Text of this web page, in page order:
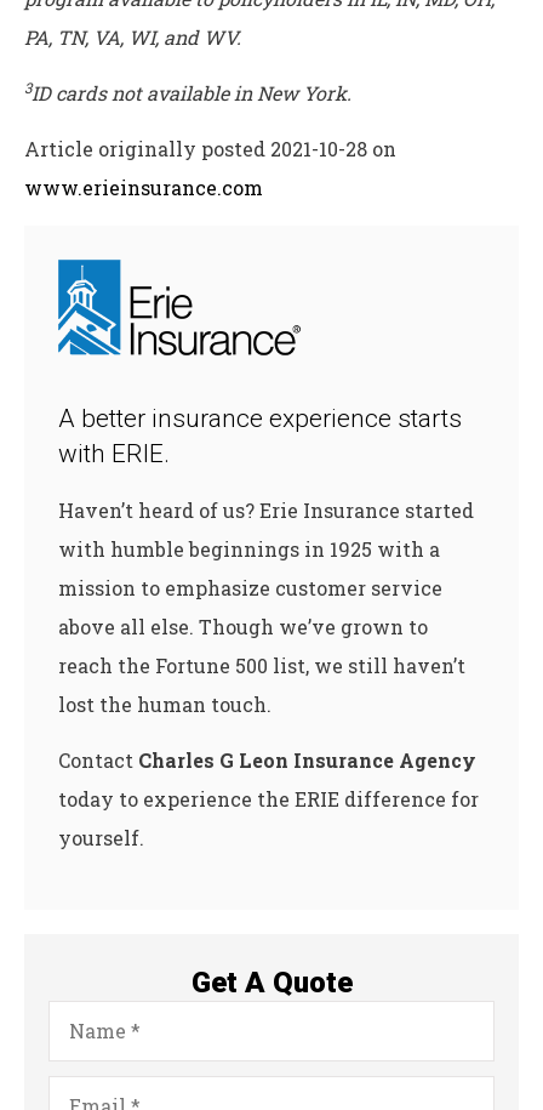
PA, TN, VA, WI, and WV.
3ID cards not available in New York.
Article originally posted 2021-10-28 on
www.erieinsurance.com
A better insurance experience starts
with ERIE.
Haven’t heard of us? Erie Insurance started
with humble beginnings in 1925 with a
mission to emphasize customer service
above all else. Though we’ve grown to
reach the Fortune 500 list, we still haven’t
lost the human touch.
Contact Charles G Leon Insurance Agency
today to experience the ERIE difference for
yourself.
Get A Quote
Name*
Email*